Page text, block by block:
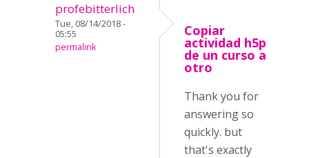
profebitterlich
Tue, 08/14/2018 -
05:55
permalink
Copiar
actividad h5p
de un curso a
otro
Thank you for
answering so
quickly. but
that's exactly